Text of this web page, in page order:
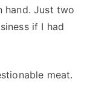
hand. Just two
if I had
meat.